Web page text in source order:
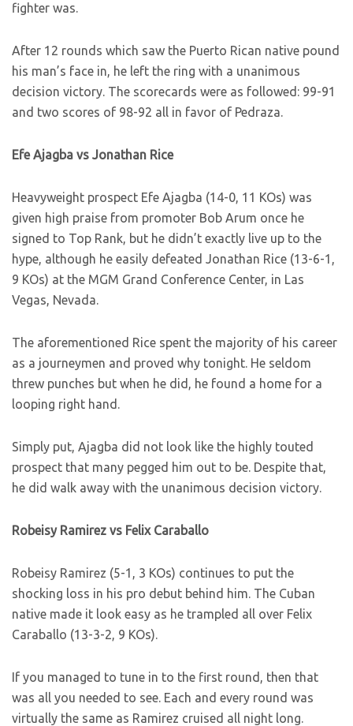
fighter was.
After 12 rounds which saw the Puerto Rican native pound
his man’s face in, he left the ring with a unanimous
decision victory. The scorecards were as followed: 99-91
and two scores of 98-92 all in favor of Pedraza.
Efe Ajagba vs Jonathan Rice
Heavyweight prospect Efe Ajagba (14-0, 11 KOs) was
given high praise from promoter Bob Arum once he
signed to Top Rank, but he didn’t exactly live up to the
hype, although he easily defeated Jonathan Rice (13-6-1,
9 KOs) at the MGM Grand Conference Center, in Las
Vegas, Nevada.
The aforementioned Rice spent the majority of his career
as a journeymen and proved why tonight. He seldom
threw punches but when he did, he found a home for a
looping right hand.
Simply put, Ajagba did not look like the highly touted
prospect that many pegged him out to be. Despite that,
he did walk away with the unanimous decision victory.
Robeisy Ramirez vs Felix Caraballo
Robeisy Ramirez (5-1, 3 KOs) continues to put the
shocking loss in his pro debut behind him. The Cuban
native made it look easy as he trampled all over Felix
Caraballo (13-3-2, 9 KOs).
If you managed to tune in to the first round, then that
was all you needed to see. Each and every round was
virtually the same as Ramirez cruised all night long.